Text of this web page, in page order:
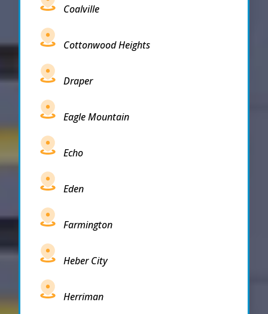
Coalville
Cottonwood Heights
Draper
Eagle Mountain
Echo
Eden
Farmington
Heber City
Herriman